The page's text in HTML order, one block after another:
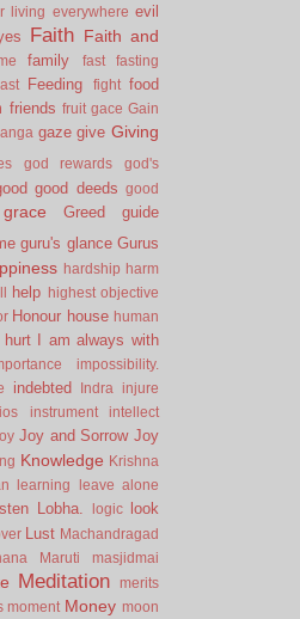
living everywhere evil
Faith Faith and
family fast fasting
Feeding fight food
friends fruit gace Gain
gaze give Giving
god rewards
god's
good deeds good
grace Greed
guide
guru's glance Gurus
hardship harm
help
highest objective
Honour house human
hurt I am always with
impossibility.
indebted Indra
injure
instrument
intellect
Joy and Sorrow Joy
Knowledge Krishna
learning
leave alone
Lobha. logic look
Lust Machandragad
Maruti masjidmai
Meditation merits
moment Money moon